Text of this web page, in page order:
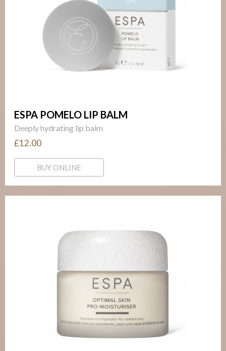
ESPA POMELO LIP BALM
Deeply hydrating lip balm
£12.00
BUY ONLINE